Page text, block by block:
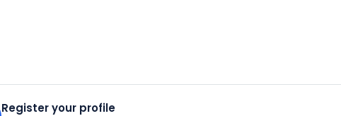
Register your profile